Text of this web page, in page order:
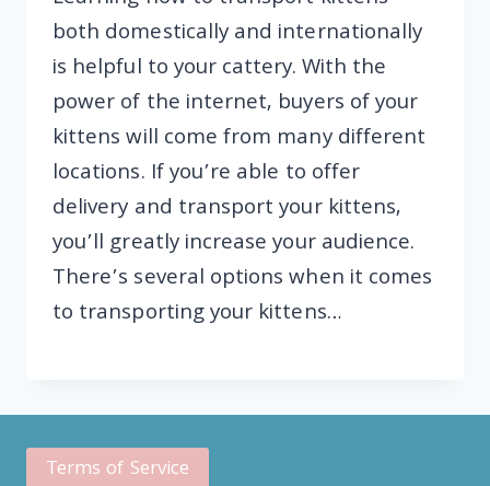
both domestically and internationally
is helpful to your cattery. With the
power of the internet, buyers of your
kittens will come from many different
locations. If you’re able to offer
delivery and transport your kittens,
you’ll greatly increase your audience.
There’s several options when it comes
to transporting your kittens…
Terms of Service